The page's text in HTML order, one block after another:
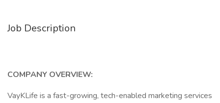
Job Description
COMPANY OVERVIEW:
VayKLife is a fast-growing, tech-enabled marketing services